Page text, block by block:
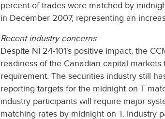
percent of trades were matched by
in December 2007, representing an
Recent industry concerns
Despite NI 24-101's positive impact, the
readiness of the Canadian capital
requirement. The securities industry still
reporting targets for the midnight on T
industry participants will require major
matching rates by midnight on T. Industry